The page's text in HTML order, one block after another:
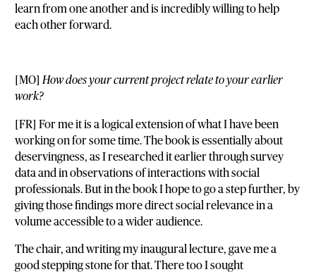
learn from one another and is incredibly willing to help
each other forward.
[MO]How does your current project relate to your earlier
work?
[FR] For me it is a logical extension of what I have been
working on for some time. The book is essentially about
deservingness, as I researched it earlier through survey
data and in observations of interactions with social
professionals. But in the book I hope to go a step further, by
giving those findings more direct social relevance in a
volume accessible to a wider audience.
The chair, and writing my inaugural lecture, gave me a
good stepping stone for that. There too I sought